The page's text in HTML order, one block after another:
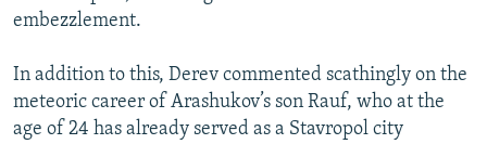
embezzlement.
In addition to this, Derev commented scathingly on the
meteoric career of Arashukov’s son Rauf, who at the
age of 24 has already served as a Stavropol city